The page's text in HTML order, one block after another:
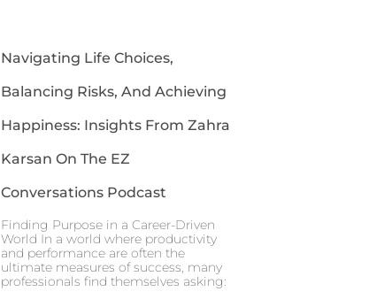
Navigating Life Choices,
Balancing Risks, And Achieving
Happiness: Insights From Zahra
Karsan On The EZ
Conversations Podcast
Finding Purpose in a Career-Driven
World In a world where productivity
and performance are often the
ultimate measures of success, many
professionals find themselves asking: